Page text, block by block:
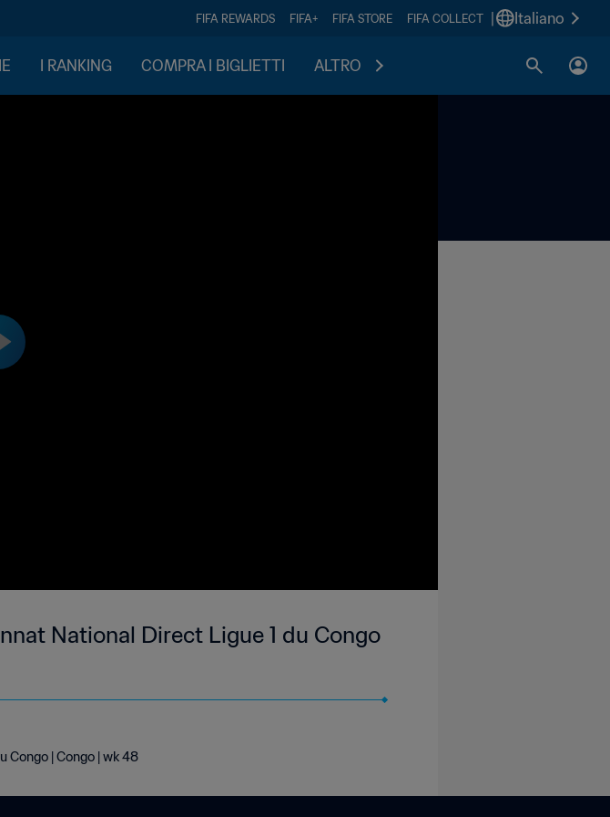
FIFA REWARDS FIFA+ FIFA STORE FIFA COLLECT Italiano
I RANKING COMPRA I BIGLIETTI ALTRO
National Direct Ligue 1 du Congo
Congo | Congo | wk 48